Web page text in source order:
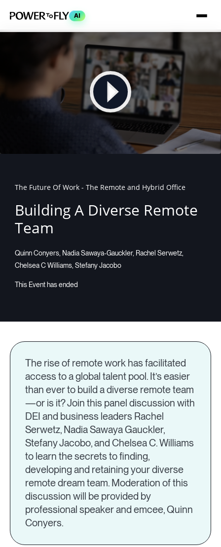
AI
The Future Of Work - The Remote and Hybrid Office
Building A Diverse Remote
Team
Quinn Conyers, Nadia Sawaya-Gauckler, Rachel Serwetz,
Chelsea C Williams, Stefany Jacobo
The rise of remote work has facilitated
access to a global talent pool. It’s easier
than ever to build a diverse remote team
—or is it? Join this panel discussion with
DEI and business leaders Rachel
Serwetz, Nadia Sawaya Gauckler,
Stefany Jacobo, and Chelsea C. Williams
to learn the secrets to finding,
developing and retaining your diverse
remote dream team. Moderation of this
discussion will be provided by
professional speaker and emcee, Quinn
Conyers.